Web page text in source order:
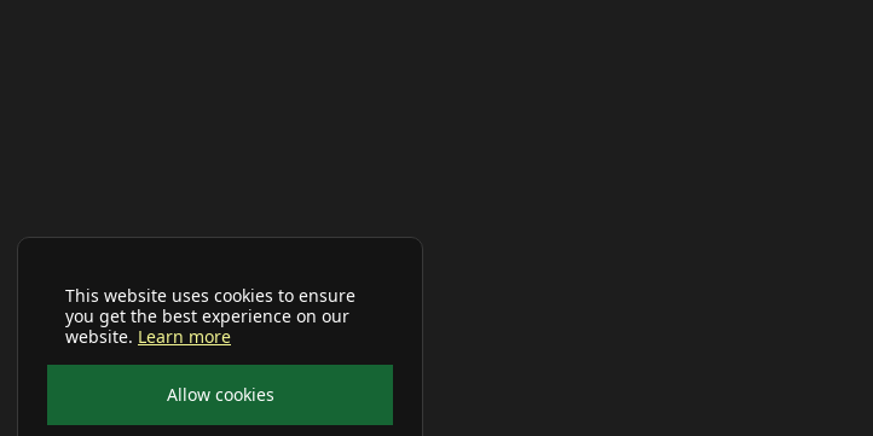
This website uses cookies to ensure
you get the best experience on our
website. Learn more
Allow cookies